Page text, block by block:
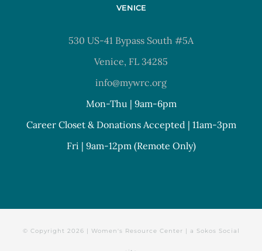
VENICE
530 US-41 Bypass South #5A
Venice, FL 34285
info@mywrc.org
Mon-Thu | 9am-6pm
Career Closet & Donations Accepted | 11am-3pm
Fri | 9am-12pm (Remote Only)
© Copyright 2026 | Women's Resource Center | a Sokos Social